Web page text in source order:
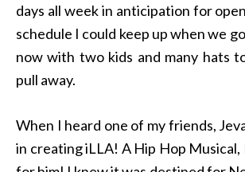
days all week in anticipation for
schedule I could keep up when we
now with two kids and many hats
pull away.
When I heard one of my friends,
in creating iLLA! A Hip Hop Musical,